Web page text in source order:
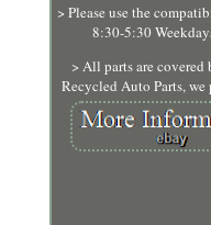
> Please use the
8:30-5:30
> All parts are
Recycled Auto Parts,